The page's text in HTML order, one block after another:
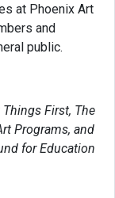
at Phoenix Art
and
public.
First, The
Programs, and
for Education